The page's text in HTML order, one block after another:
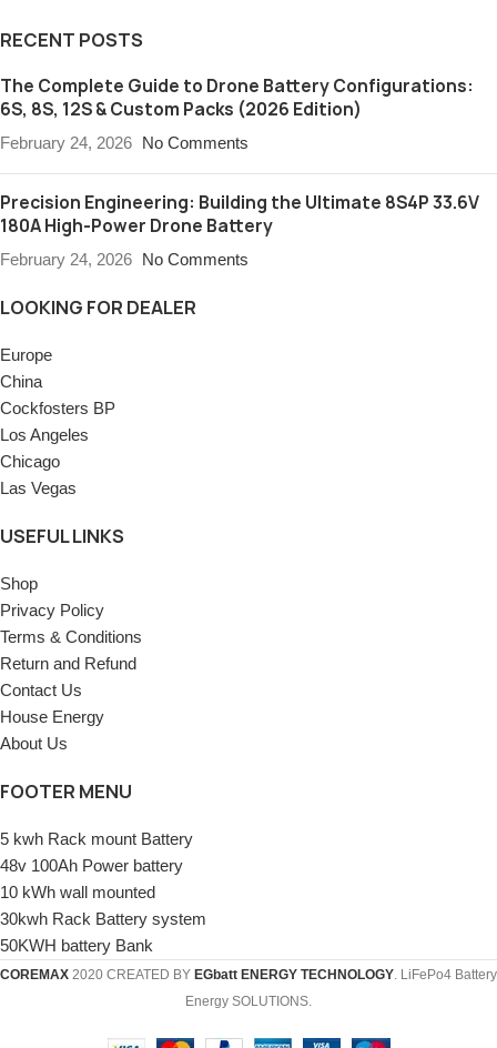
RECENT POSTS
The Complete Guide to Drone Battery Configurations:
6S, 8S, 12S & Custom Packs (2026 Edition)
February 24, 2026 No Comments
Precision Engineering: Building the Ultimate 8S4P 33.6V
180A High-Power Drone Battery
February 24, 2026 No Comments
LOOKING FOR DEALER
Europe
China
Cockfosters BP
Los Angeles
Chicago
Las Vegas
USEFUL LINKS
Shop
Privacy Policy
Terms & Conditions
Return and Refund
Contact Us
House Energy
About Us
FOOTER MENU
5 kwh Rack mount Battery
48v 100Ah Power battery
10 kWh wall mounted
30kwh Rack Battery system
50KWH battery Bank
COREMAX 2020 CREATED BY EGbatt ENERGY TECHNOLOGY. LiFePo4 Battery
Energy SOLUTIONS.